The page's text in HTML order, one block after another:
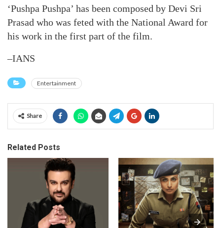
‘Pushpa Pushpa’ has been composed by Devi Sri
Prasad who was feted with the National Award for
his work in the first part of the film.
–IANS
Entertainment
Share
Related Posts